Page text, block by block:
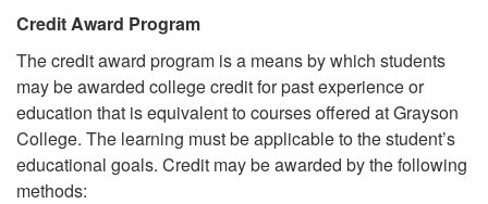
Credit Award Program
The credit award program is a means by which students
may be awarded college credit for past experience or
education that is equivalent to courses offered at Grayson
College. The learning must be applicable to the student’s
educational goals. Credit may be awarded by the following
methods: